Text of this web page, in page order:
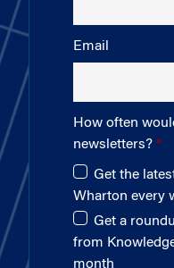
Email
How often
newsletters?
Get the
Wharton every
Get a
from
month